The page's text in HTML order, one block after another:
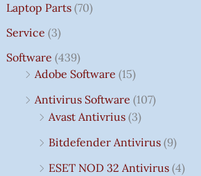
Laptop Parts (70)
Service (3)
Software (439)
Adobe Software (15)
Antivirus Software (107)
Avast Antivrius (3)
Bitdefender Antivirus (9)
ESET NOD 32 Antivirus (4)